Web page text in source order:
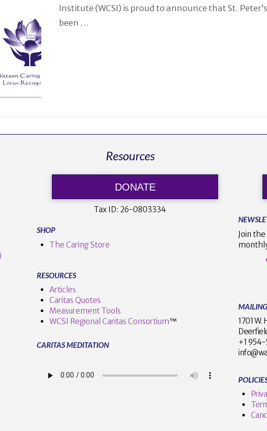
Institute (WCSI) is proud to announce that St.
been …
Resources
DONATE
Tax ID: 26-0803334
SHOP
The Caring Store
RESOURCES
Articles
Caritas Quotes
Measurement Tools
WCSI Regional Caritas Consortium™
CARITAS MEDITATION
Join
1701 W.
+1